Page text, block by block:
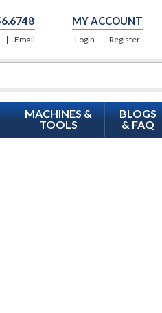
Email
MY ACCOUNT
Login Register
MACHINES &
TOOLS
BLOGS
& FAQ